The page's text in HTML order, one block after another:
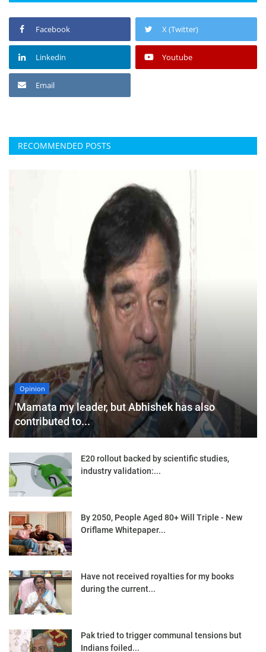
Facebook X (Twitter)
Linkedin Youtube
Email
RECOMMENDED POSTS
Opinion
'Mamata my leader, but Abhishek has also
contributed to...
E20 rollout backed by scientific studies,
industry validation:...
By 2050, People Aged 80+ Will Triple - New
Oriflame Whitepaper...
Have not received royalties for my books
during the current...
Pak tried to trigger communal tensions but
Indians foiled...